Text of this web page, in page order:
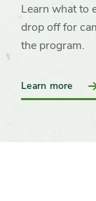
Learn what to
drop off for
the program.
Learn more: